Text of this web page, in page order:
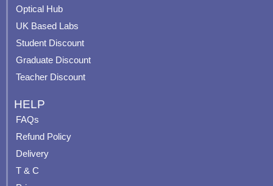
Optical Hub
UK Based Labs
Student Discount
Graduate Discount
Teacher Discount
HELP
FAQs
Refund Policy
Delivery
T & C